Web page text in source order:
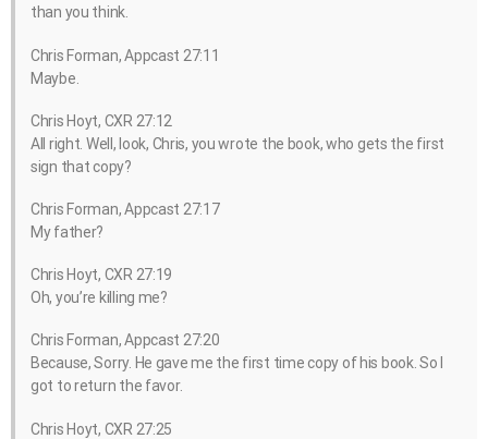
than you think.
Chris Forman, Appcast 27:11
Maybe.
Chris Hoyt, CXR 27:12
All right. Well, look, Chris, you wrote the book, who gets the first
sign that copy?
Chris Forman, Appcast 27:17
My father?
Chris Hoyt, CXR 27:19
Oh, you’re killing me?
Chris Forman, Appcast 27:20
Because, Sorry. He gave me the first time copy of his book. So I
got to return the favor.
Chris Hoyt, CXR 27:25